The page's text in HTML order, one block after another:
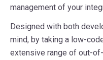
management of your
Designed with both
mind, by taking a low-
extensive range of out-